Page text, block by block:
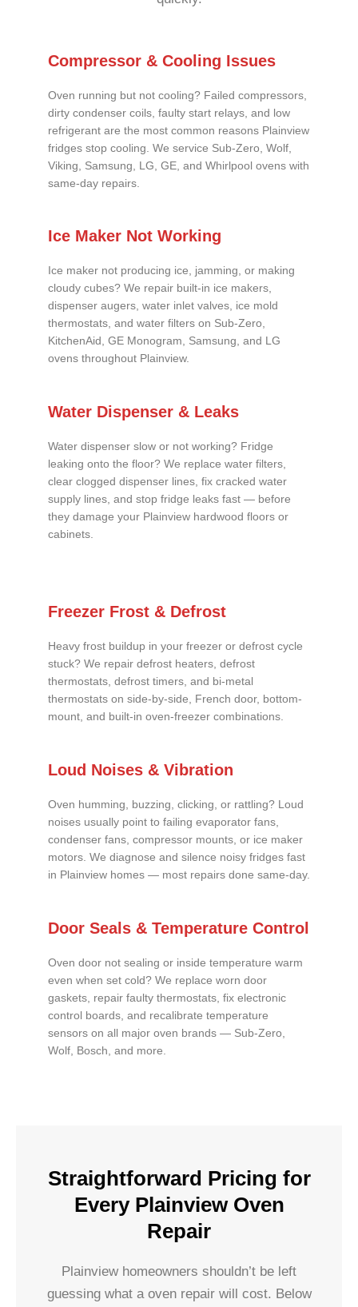
Compressor & Cooling Issues
Oven running but not cooling? Failed compressors,
dirty condenser coils, faulty start relays, and low
refrigerant are the most common reasons Plainview
fridges stop cooling. We service Sub-Zero, Wolf,
Viking, Samsung, LG, GE, and Whirlpool ovens with
same-day repairs.
Ice Maker Not Working
Ice maker not producing ice, jamming, or making
cloudy cubes? We repair built-in ice makers,
dispenser augers, water inlet valves, ice mold
thermostats, and water filters on Sub-Zero,
KitchenAid, GE Monogram, Samsung, and LG
ovens throughout Plainview.
Water Dispenser & Leaks
Water dispenser slow or not working? Fridge
leaking onto the floor? We replace water filters,
clear clogged dispenser lines, fix cracked water
supply lines, and stop fridge leaks fast — before
they damage your Plainview hardwood floors or
cabinets.
Freezer Frost & Defrost
Heavy frost buildup in your freezer or defrost cycle
stuck? We repair defrost heaters, defrost
thermostats, defrost timers, and bi-metal
thermostats on side-by-side, French door, bottom-
mount, and built-in oven-freezer combinations.
Loud Noises & Vibration
Oven humming, buzzing, clicking, or rattling? Loud
noises usually point to failing evaporator fans,
condenser fans, compressor mounts, or ice maker
motors. We diagnose and silence noisy fridges fast
in Plainview homes — most repairs done same-day.
Door Seals & Temperature Control
Oven door not sealing or inside temperature warm
even when set cold? We replace worn door
gaskets, repair faulty thermostats, fix electronic
control boards, and recalibrate temperature
sensors on all major oven brands — Sub-Zero,
Wolf, Bosch, and more.
Straightforward Pricing for
Every Plainview Oven
Repair
Plainview homeowners shouldn’t be left
guessing what a oven repair will cost. Below